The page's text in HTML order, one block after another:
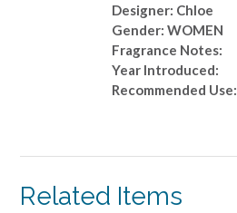
SPRAY
OZ
Designer: Chloe
Gender: WOMEN
Fragrance Notes:
Year Introduced:
Recommended Use:
Related Items